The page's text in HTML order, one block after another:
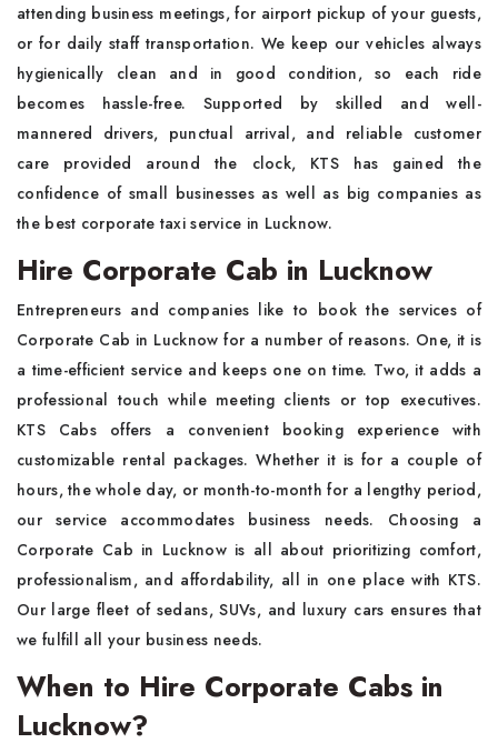
attending business meetings, for airport pickup of your guests,
or for daily staff transportation. We keep our vehicles always
hygienically clean and in good condition, so each ride
becomes hassle-free. Supported by skilled and well-
mannered drivers, punctual arrival, and reliable customer
care provided around the clock, KTS has gained the
confidence of small businesses as well as big companies as
the best corporate taxi service in Lucknow.
Hire Corporate Cab in Lucknow
Entrepreneurs and companies like to book the services of
Corporate Cab in Lucknow for a number of reasons. One, it is
a time-efficient service and keeps one on time. Two, it adds a
professional touch while meeting clients or top executives.
KTS Cabs offers a convenient booking experience with
customizable rental packages. Whether it is for a couple of
hours, the whole day, or month-to-month for a lengthy period,
our service accommodates business needs. Choosing a
Corporate Cab in Lucknow is all about prioritizing comfort,
professionalism, and affordability, all in one place with KTS.
Our large fleet of sedans, SUVs, and luxury cars ensures that
we fulfill all your business needs.
When to Hire Corporate Cabs in
Lucknow?